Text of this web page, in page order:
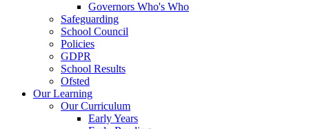
Governors Who's Who
Safeguarding
School Council
Policies
GDPR
School Results
Ofsted
Our Learning
Our Curriculum
Early Years